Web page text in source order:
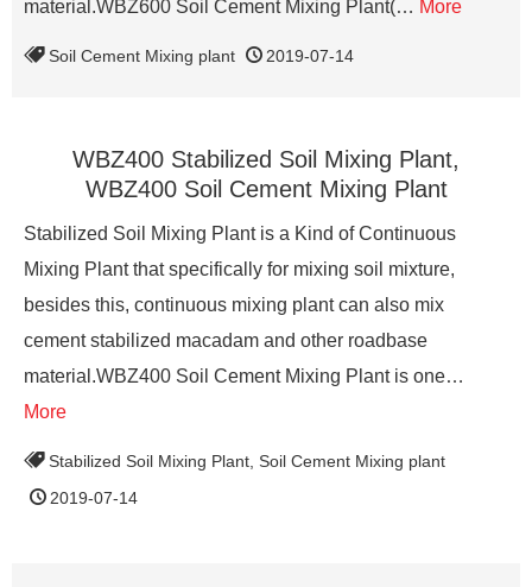
material.WBZ600 Soil Cement Mixing Plant(… More
Soil Cement Mixing plant 2019-07-14
WBZ400 Stabilized Soil Mixing Plant,
WBZ400 Soil Cement Mixing Plant
Stabilized Soil Mixing Plant is a Kind of Continuous
Mixing Plant that specifically for mixing soil mixture,
besides this, continuous mixing plant can also mix
cement stabilized macadam and other roadbase
material.WBZ400 Soil Cement Mixing Plant is one…
More
Stabilized Soil Mixing Plant Soil Cement Mixing plant
2019-07-14